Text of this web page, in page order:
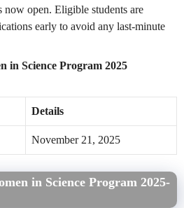
now open. Eligible students are
early to avoid any last-minute
in Science Program 2025
Details
November 21, 2025
in Science Program 2025-